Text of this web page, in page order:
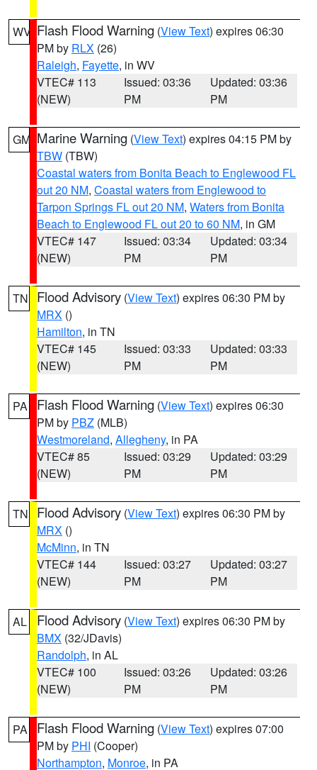
WV Flash Flood Warning (View Text) expires 06:30
PM by RLX (26)
Raleigh, Fayette, in WV
VTEC# 113
(NEW)
Issued: 03:36
PM
Updated: 03:36
PM
GM Marine Warning (View Text) expires 04:15 PM by
TBW (TBW)
Coastal waters from Bonita Beach to Englewood FL
out 20 NM, Coastal waters from Englewood to
Tarpon Springs FL out 20 NM, Waters from Bonita
Beach to Englewood FL out 20 to 60 NM, in GM
VTEC# 147
(NEW)
Issued: 03:34
PM
Updated: 03:34
PM
TN Flood Advisory (View Text) expires 06:30 PM by
MRX ()
Hamilton, in TN
VTEC# 145
(NEW)
Issued: 03:33
PM
Updated: 03:33
PM
PA Flash Flood Warning (View Text) expires 06:30
PM by PBZ (MLB)
Westmoreland, Allegheny, in PA
VTEC# 85
(NEW)
Issued: 03:29
PM
Updated: 03:29
PM
TN Flood Advisory (View Text) expires 06:30 PM by
MRX ()
McMinn, in TN
VTEC# 144
(NEW)
Issued: 03:27
PM
Updated: 03:27
PM
AL Flood Advisory (View Text) expires 06:30 PM by
BMX (32/JDavis)
Randolph, in AL
VTEC# 100
(NEW)
Issued: 03:26
PM
Updated: 03:26
PM
PA Flash Flood Warning (View Text) expires 07:00
PM by PHI (Cooper)
Northampton, Monroe, in PA